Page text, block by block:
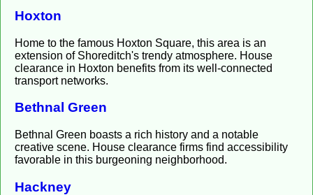
Hoxton
Home to the famous Hoxton Square, this area is an
extension of Shoreditch's trendy atmosphere. House
clearance in Hoxton benefits from its well-connected
transport networks.
Bethnal Green
Bethnal Green boasts a rich history and a notable
creative scene. House clearance firms find accessibility
favorable in this burgeoning neighborhood.
Hackney